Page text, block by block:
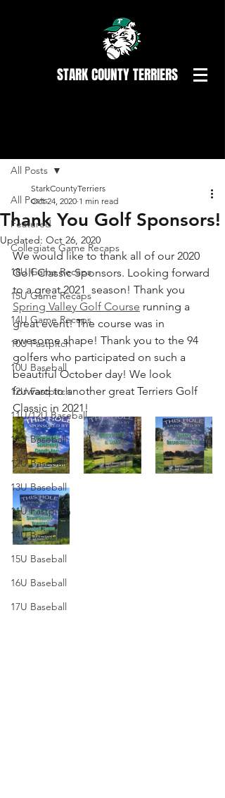
STARK COUNTY TERRIERS
All Posts
Featured
Collegiate Game Recaps
18U Game Recaps
15U Game Recaps
14U Game Recaps
10U Fastpitch
10U Baseball
12U Fastpitch
11U/12U Baseball
11U Baseball
12U Baseball
13U Baseball
11U Fastpitch
14U Baseball
15U Baseball
16U Baseball
17U Baseball
All Posts
Thank You Golf Sponsors!
StarkCountyTerriers
Oct 24, 2020 1 min read
Updated: Oct 26, 2020
We would like to thank all of our 2020
Golf Classic Sponsors. Looking forward
to a great 2021  season! Thank you
Spring Valley Golf Course running a
great event! The course was in
awesome shape! Thank you to the 94
golfers who participated on such a
beautiful October day! We look
forward to another great Terriers Golf
Classic in 2021!